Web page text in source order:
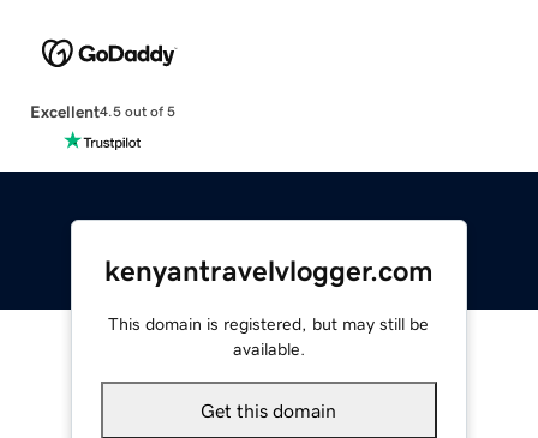
Excellent4.5 out of 5
kenyantravelvlogger.com
This domain is registered, but may still be
available.
Get this domain